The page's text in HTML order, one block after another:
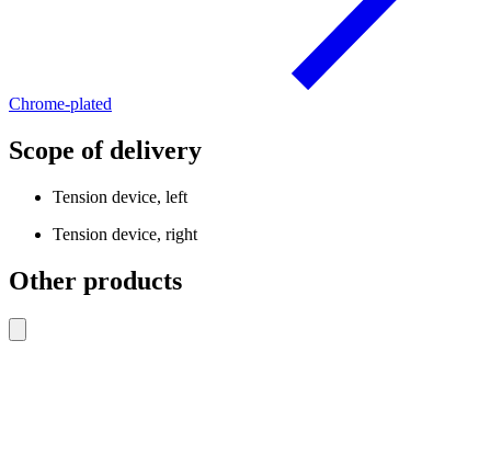
Chrome-plated
Scope of delivery
Tension device, left
Tension device, right
Other products